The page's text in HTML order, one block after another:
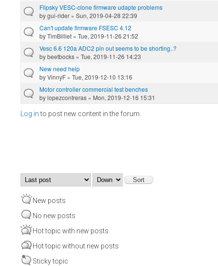
Flipsky VESC-clone firmware udapte problems
bygui-rider » Sun, 2019-04-28 22:39
Can't update firmware FSESC 4.12
byTimBilliet » Tue, 2019-11-26 21:52
Vesc 6.6 120a ADC2 pin out seems to be shorting..?
bybeetbocks » Tue, 2019-11-26 14:23
New need help
byVinnyF » Tue, 2019-12-10 13:16
Motor controller commercial test benches
bylopezcontreras » Mon, 2019-12-16 15:31
Log into post new content in the forum.
Order by
New posts
No new posts
Hot topic with new posts
Hot topic without new posts
Sticky topic